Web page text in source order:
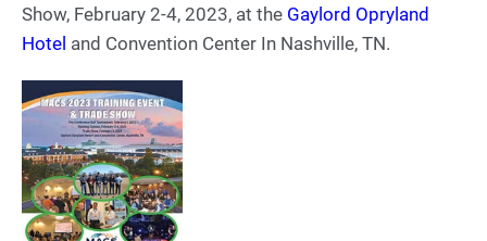
Show, February 2-4, 2023, at the Gaylord Opryland
Hotel and Convention Center In Nashville, TN.